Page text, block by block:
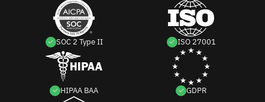
SOC 2 Type II ISO 27001
HIPAA BAA GDPR